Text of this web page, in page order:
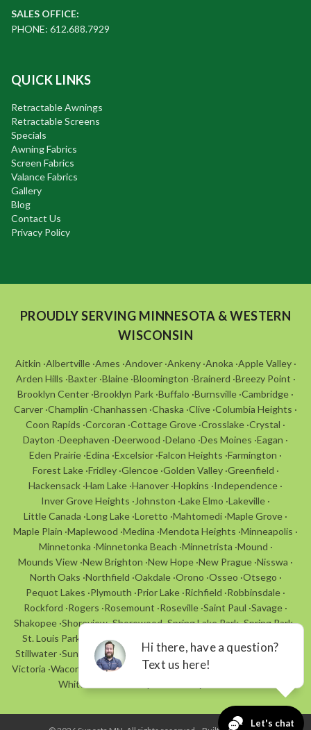
SALES OFFICE:
PHONE: 612.688.7929
QUICK LINKS
Retractable Awnings
Retractable Screens
Specials
Awning Fabrics
Screen Fabrics
Valance Fabrics
Gallery
Blog
Contact Us
Privacy Policy
PROUDLY SERVING MINNESOTA & WESTERN
WISCONSIN
Aitkin ·Albertville·Ames ·Andover·Ankeny·Anoka ·Apple Valley·
Arden Hills ·Baxter·Blaine·Bloomington ·Brainerd ·Breezy Point ·
Brooklyn Center ·Brooklyn Park ·Buffalo ·Burnsville ·Cambridge ·
Carver ·Champlin ·Chanhassen ·Chaska ·Clive ·Columbia Heights ·
Coon Rapids ·Corcoran ·Cottage Grove ·Crosslake ·Crystal ·
Dayton ·Deephaven ·Deerwood ·Delano ·Des Moines ·Eagan ·
Eden Prairie ·Edina ·Excelsior ·Falcon Heights ·Farmington ·
Forest Lake·Fridley·Glencoe·Golden Valley·Greenfield ·
Hackensack ·Ham Lake ·Hanover ·Hopkins ·Independence ·
Inver Grove Heights · Johnston ·Lake Elmo ·Lakeville ·
Little Canada ·Long Lake ·Loretto ·Mahtomedi ·Maple Grove ·
Maple Plain ·Maplewood ·Medina ·Mendota Heights ·Minneapolis ·
Minnetonka ·Minnetonka Beach ·Minnetrista ·Mound ·
Mounds View ·New Brighton ·New Hope ·New Prague ·Nisswa ·
North Oaks ·Northfield ·Oakdale·Orono ·Osseo ·Otsego ·
Pequot Lakes ·Plymouth ·Prior Lake ·Richfield ·Robbinsdale ·
Rockford ·Rogers ·Rosemount ·Roseville ·Saint Paul ·Savage ·
Shakopee·Shoreview·Shorewood·Spring Lake Park·Spring Park·
St. Louis Park
St. Anthony Village
Stillwater·Sunfish Lake ·Tonka Bay·Urbandale·Vadnais Heights
Victoria ·Waconia Walker· Watertown· Wayzata
White Bear Township